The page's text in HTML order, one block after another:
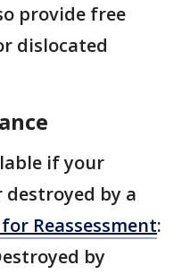
provide free
dislocated
if your
by a
Reassessment:
by